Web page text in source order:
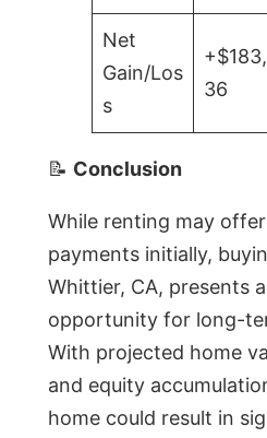
Net
Gain/Los
s
36
📝 Conclusion
While renting may
payments initially,
Whittier, CA, presents
opportunity for long-
With projected home
and equity
home could result in